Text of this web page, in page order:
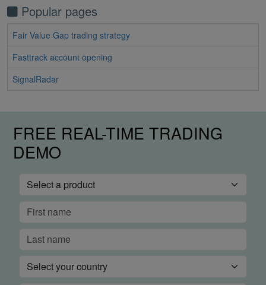
Popular pages
Fair Value Gap trading strategy
Fasttrack account opening
SignalRadar
FREE REAL-TIME TRADING
DEMO